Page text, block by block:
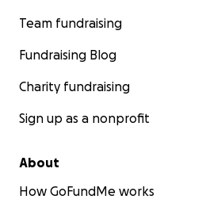
Team fundraising
Fundraising Blog
Charity fundraising
Sign up as a nonprofit
About
How GoFundMe works